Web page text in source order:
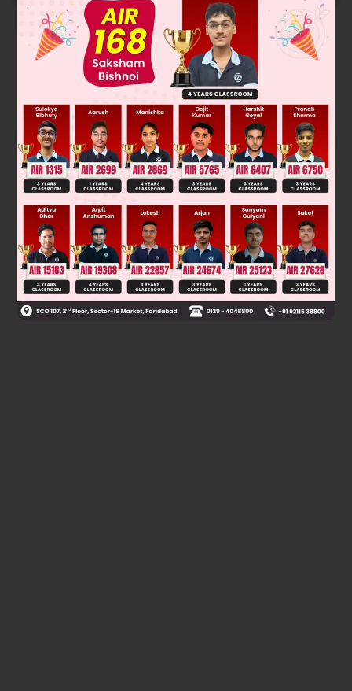
Solution
OMDM. Overall addition is of H O, according to Anti
Markonikoff rule; No rearrangement.
Was this answer helpful? 0